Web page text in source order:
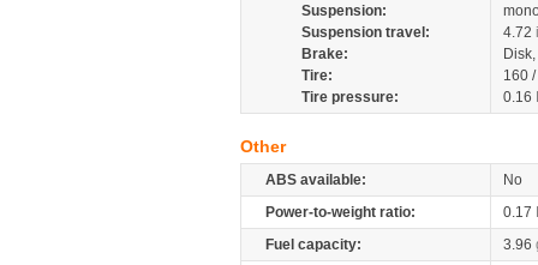
Suspension:
Suspension travel:
4.72
Brake:
Tire:
160
Tire pressure:
0.16
Other
ABS available:
No
Power-to-weight ratio:
0.17
Fuel capacity:
3.96